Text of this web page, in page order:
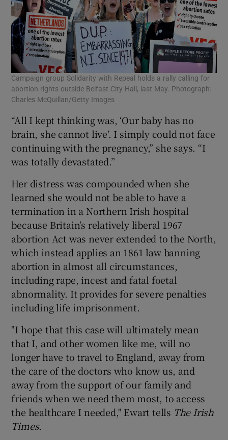
Campaign group Solidarity with Repeal holds a rally calling for
abortion rights outside Belfast City Hall, last May. Photograph:
Charles McQuillan/Getty Images
“All I kept thinking was, ‘Our baby has no
brain, she cannot live’. I simply could not face
continuing with the pregnancy,” she says. “I
was totally devastated.”
Her distress was compounded when she
learned she would not be able to have a
termination in a Northern Irish hospital
because Britain’s relatively liberal 1967
abortion Act was never extended to the North,
which instead applies an 1861 law banning
abortion in almost all circumstances,
including rape, incest and fatal foetal
abnormality. It provides for severe penalties
including life imprisonment.
"I hope that this case will ultimately mean
that I, and other women like me, will no
longer have to travel to England, away from
the care of the doctors who know us, and
away from the support of our family and
friends when we need them most, to access
the healthcare I needed," Ewart tells The Irish
Times.